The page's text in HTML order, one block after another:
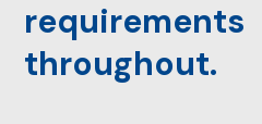
requirements
throughout.